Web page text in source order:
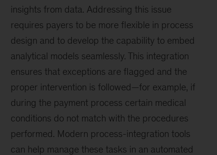
insights from data. Addressing this issue
requires payers to be more flexible in process
design and to develop the capability to embed
analytical models seamlessly. This integration
ensures that exceptions are flagged and the
proper intervention is followed—for example, if
during the payment process certain medical
conditions do not match with the procedures
performed. Modern process-integration tools
can help manage these tasks in an automated